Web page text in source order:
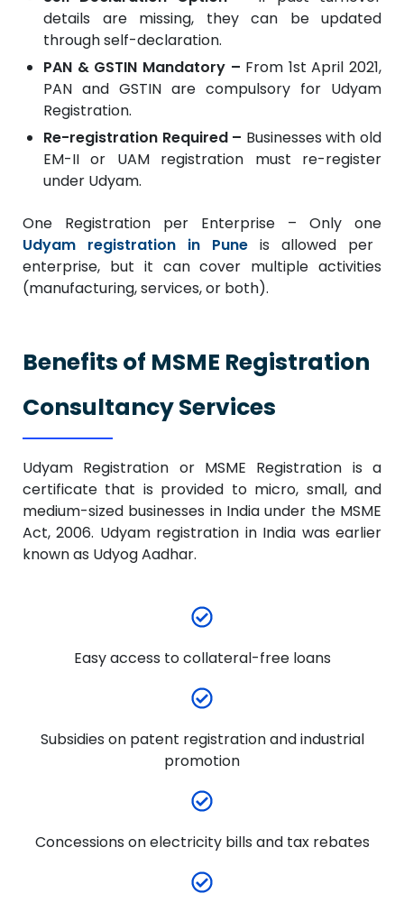
details are missing, they can be updated
through self-declaration.
PAN & GSTIN Mandatory – From 1st April 2021,
PAN and GSTIN are compulsory for Udyam
Registration.
Re-registration Required – Businesses with old
EM-II or UAM registration must re-register
under Udyam.
One Registration per Enterprise – Only one
Udyam registration in Pune is allowed per
enterprise, but it can cover multiple activities
(manufacturing, services, or both).
Benefits of MSME Registration
Consultancy Services
Udyam Registration or MSME Registration is a
certificate that is provided to micro, small, and
medium-sized businesses in India under the MSME
Act, 2006. Udyam registration in India was earlier
known as Udyog Aadhar.
Easy access to collateral-free loans
Subsidies on patent registration and industrial
promotion
Concessions on electricity bills and tax rebates